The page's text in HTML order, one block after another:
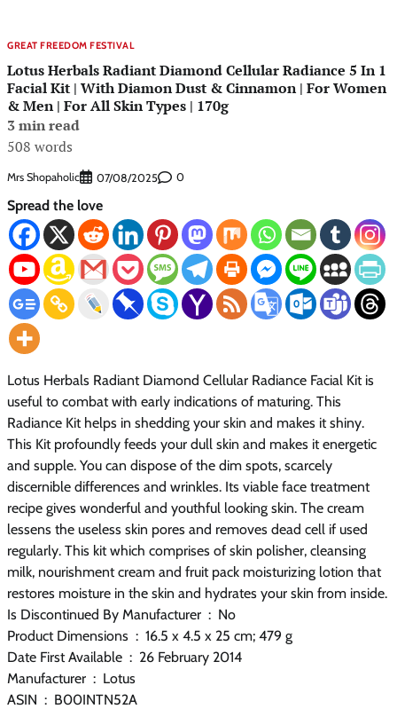
GREAT FREEDOM FESTIVAL
Lotus Herbals Radiant Diamond Cellular Radiance 5 In 1
Facial Kit | With Diamon Dust & Cinnamon | For Women
& Men | For All Skin Types | 170g
3 min read
508 words
Mrs Shopaholic 07/08/2025 0
Spread the love
Lotus Herbals Radiant Diamond Cellular Radiance Facial Kit is
useful to combat with early indications of maturing. This
Radiance Kit helps in shedding your skin and makes it shiny.
This Kit profoundly feeds your dull skin and makes it energetic
and supple. You can dispose of the dim spots, scarcely
discernible differences and wrinkles. Its viable face treatment
recipe gives wonderful and youthful looking skin. The cream
lessens the useless skin pores and removes dead cell if used
regularly. This kit which comprises of skin polisher, cleansing
milk, nourishment cream and fruit pack moisturizing lotion that
restores moisture in the skin and hydrates your skin from inside.
Is Discontinued By Manufacturer ‏ : ‎ No
Product Dimensions ‏ : ‎ 16.5 x 4.5 x 25 cm; 479 g
Date First Available ‏ : ‎ 26 February 2014
Manufacturer ‏ : ‎ Lotus
ASIN ‏ : ‎ B00INTN52A